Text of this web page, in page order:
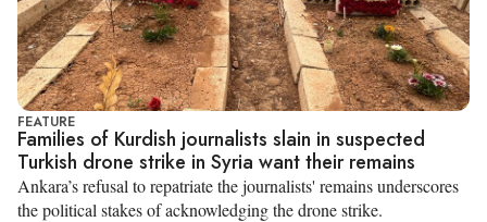
FEATURE
Families of Kurdish journalists slain in suspected
Turkish drone strike in Syria want their remains
Ankara’s refusal to repatriate the journalists' remains underscores
the political stakes of acknowledging the drone strike.